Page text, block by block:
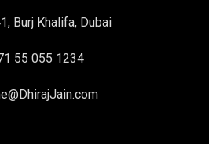
Burj Khalifa, Dubai
55 055 1234